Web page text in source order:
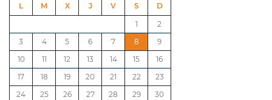
L M X J V S
D
1
2
3
4 5 6 7 8
9
10
11 12 13 14 15
16
17
18 19 20 21 22
23
24
25 26 27 28 29
30